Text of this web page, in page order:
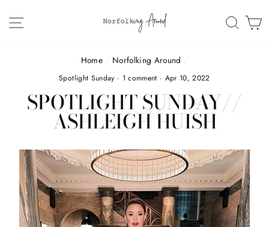
content
SITE NAVIGATION
Home / Norfolking Around /
Spotlight Sunday · 1 comment · Apr 10, 2022
SPOTLIGHT SUNDAY//
ASHLEIGH HUISH